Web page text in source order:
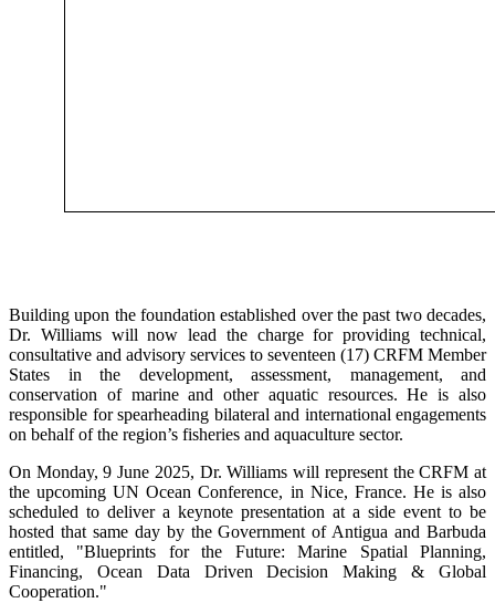
Building upon the foundation established over the past two decades,
Dr. Williams will now lead the charge for providing technical,
consultative and advisory services to seventeen (17) CRFM Member
States in the development, assessment, management, and
conservation of marine and other aquatic resources. He is also
responsible for spearheading bilateral and international engagements
on behalf of the region’s fisheries and aquaculture sector.
On Monday, 9 June 2025, Dr. Williams will represent the CRFM at
the upcoming UN Ocean Conference, in Nice, France. He is also
scheduled to deliver a keynote presentation at a side event to be
hosted that same day by the Government of Antigua and Barbuda
entitled, "Blueprints for the Future: Marine Spatial Planning,
Financing, Ocean Data Driven Decision Making & Global
Cooperation."